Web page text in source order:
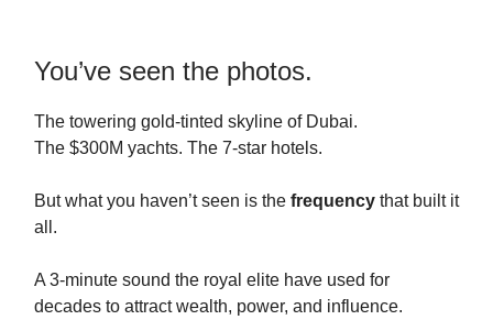
You’ve seen the photos.
The towering gold-tinted skyline of Dubai.
The $300M yachts. The 7-star hotels.
But what you haven’t seen is the frequency that built it
all.
A 3-minute sound the royal elite have used for
decades to attract wealth, power, and influence.